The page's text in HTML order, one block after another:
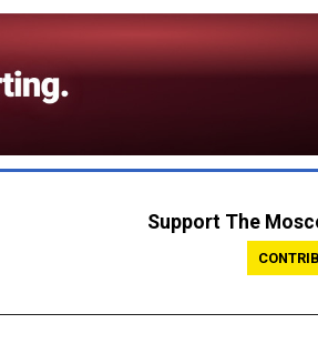
Support The